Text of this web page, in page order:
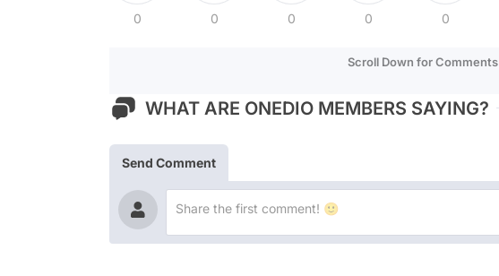
0 0 0 0 0
Scroll Down for Comments
WHAT ARE ONEDIO MEMBERS SAYING?
Send Comment